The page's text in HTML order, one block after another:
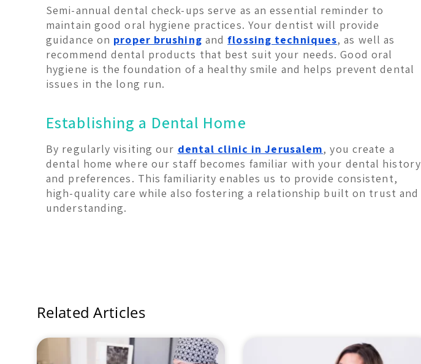
Semi-annual dental check-ups serve as an essential reminder to
maintain good oral hygiene practices. Your dentist will provide
guidance on proper brushing andflossing techniques, as well as
recommend dental products that best suit your needs. Good oral
hygiene is the foundation of a healthy smile and helps prevent dental
issues in the long run.
Establishing a Dental Home
By regularly visiting our dental clinic in Jerusalem, you create a
dental home where our staff becomes familiar with your dental history
and preferences. This familiarity enables us to provide consistent,
high-quality care while also fostering a relationship built on trust and
understanding.
Related Articles